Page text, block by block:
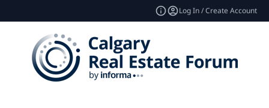
Log In / Create Account